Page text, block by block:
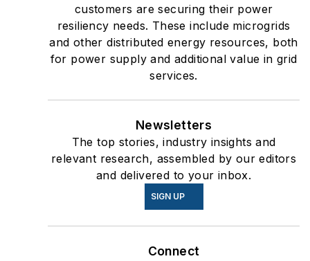
customers are securing their power
resiliency needs. These include microgrids
and other distributed energy resources, both
for power supply and additional value in grid
services.
Newsletters
The top stories, industry insights and
relevant research, assembled by our editors
and delivered to your inbox.
SIGN UP
Connect